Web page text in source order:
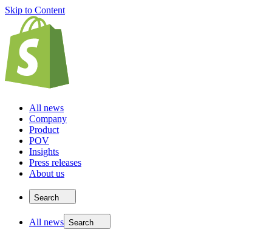
Skip to Content
All news
Company
Product
POV
Insights
Press releases
About us
Search
All news Search